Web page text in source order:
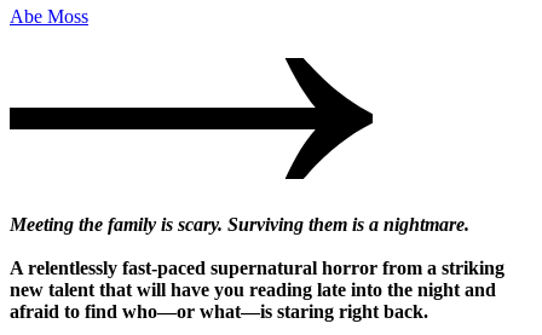
Abe Moss
Meeting the family is scary. Surviving them is a nightmare.
A relentlessly fast-paced supernatural horror from a striking
new talent that will have you reading late into the night and
afraid to find who—or what—is staring right back.